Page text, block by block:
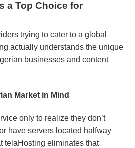
a Top Choice for
trying to cater to a global
actually understands the unique
businesses and content
Market in Mind
only to realize they don’t
have servers located halfway
telaHosting eliminates that